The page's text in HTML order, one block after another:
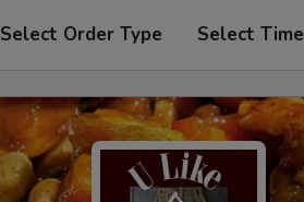
Select Order Type Select Time